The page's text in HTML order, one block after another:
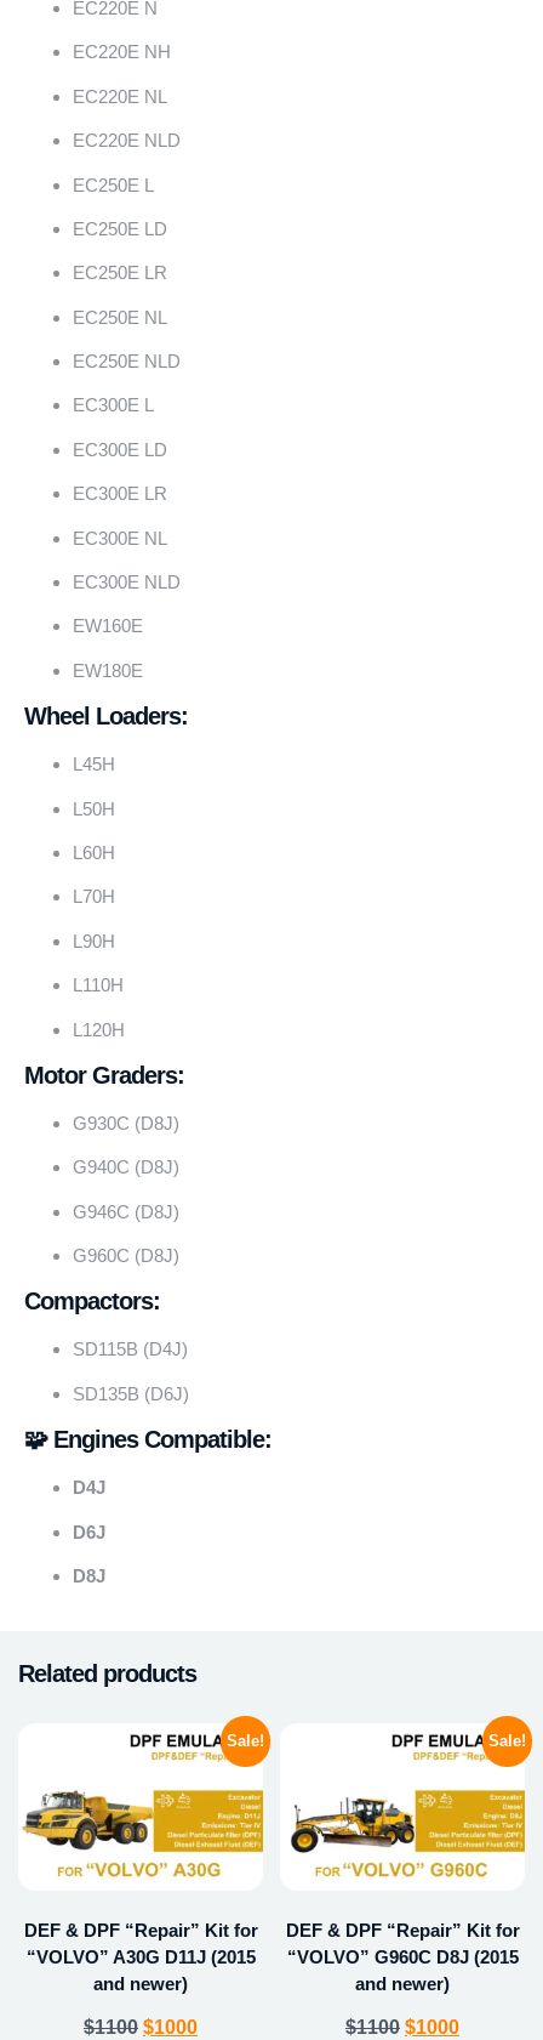
EC220E N
EC220E NH
EC220E NL
EC220E NLD
EC250E L
EC250E LD
EC250E LR
EC250E NL
EC250E NLD
EC300E L
EC300E LD
EC300E LR
EC300E NL
EC300E NLD
EW160E
EW180E
Wheel Loaders:
L45H
L50H
L60H
L70H
L90H
L110H
L120H
Motor Graders:
G930C (D8J)
G940C (D8J)
G946C (D8J)
G960C (D8J)
Compactors:
SD115B (D4J)
SD135B (D6J)
🧩 Engines Compatible:
D4J
D6J
D8J
Related products
Sale!
DEF & DPF “Repair” Kit for
“VOLVO” A30G D11J (2015
and newer)
$1100 $1000
Sale!
DEF & DPF “Repair” Kit for
“VOLVO” G960C D8J (2015
and newer)
$1100 $1000